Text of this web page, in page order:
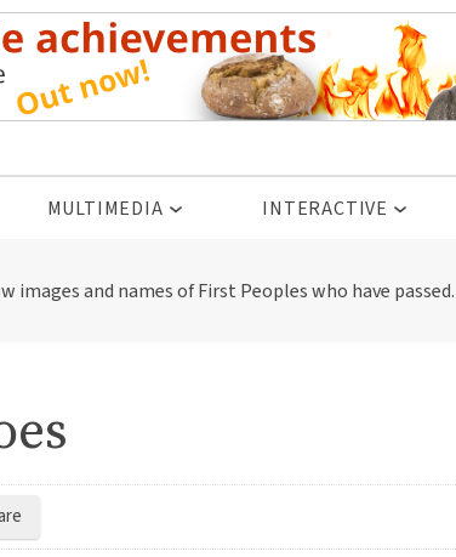
MULTIMEDIA INTERACTIVE
and names of First Peoples who have passed.